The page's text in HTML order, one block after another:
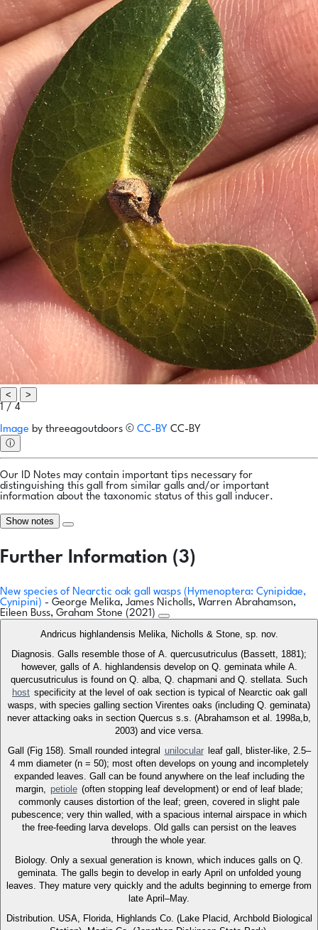
<
>
1 / 4
Image by threeagoutdoors © CC-BY CC-BY
ⓘ
Our ID Notes may contain important tips necessary for
distinguishing this gall from similar galls and/or important
information about the taxonomic status of this gall inducer.
Show notes
Further Information (3)
New species of Nearctic oak gall wasps (Hymenoptera: Cynipidae,
Cynipini) - George Melika, James Nicholls, Warren Abrahamson,
Eileen Buss, Graham Stone (2021)
Andricus highlandensis Melika, Nicholls & Stone, sp. nov.
Diagnosis. Galls resemble those of A. quercusutriculus (Bassett, 1881);
however, galls of A. highlandensis develop on Q. geminata while A.
quercusutriculus is found on Q. alba, Q. chapmani and Q. stellata. Such
host specificity at the level of oak section is typical of Nearctic oak gall
wasps, with species galling section Virentes oaks (including Q. geminata)
never attacking oaks in section Quercus s.s. (Abrahamson et al. 1998a,b,
2003) and vice versa.
Gall (Fig 158). Small rounded integral unilocular
leaf gall, blister-like, 2.5–
4 mm diameter (n = 50); most often develops on young and incompletely
expanded leaves. Gall can be found anywhere on the leaf including the
margin, petiole (often stopping leaf development) or end of leaf blade;
commonly causes distortion of the leaf; green, covered in slight pale
pubescence; very thin walled, with a spacious internal airspace in which
the free-feeding larva develops. Old galls can persist on the leaves
through the whole year.
Biology. Only a sexual generation is known, which induces galls on Q.
geminata. The galls begin to develop in early April on unfolded young
leaves. They mature very quickly and the adults beginning to emerge from
late April–May.
Distribution. USA, Florida, Highlands Co. (Lake Placid, Archbold Biological